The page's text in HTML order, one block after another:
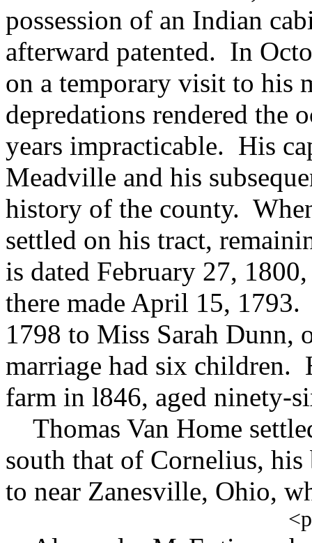
possession of an Indian
afterward patented. In
on a temporary visit to his
depredations rendered the
years impracticable. His
Meadville and his
history of the county.
settled on his tract,
is dated February 27,
there made April 15,
1798 to Miss Sarah Dunn,
marriage had six children.
farm in l846, aged ninety-
Thomas Van Home
south that of Cornelius,
to near Zanesville, Ohio,